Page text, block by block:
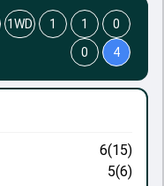
6(15)
5(6)
1WD 1 1
0
0
4